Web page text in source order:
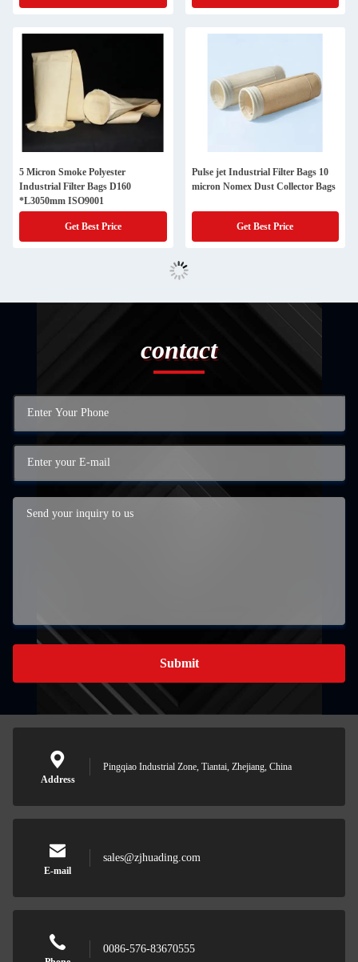
5 Micron Smoke Polyester
Industrial Filter Bags D160
*L3050mm ISO9001
Get Best Price
Pulse jet Industrial Filter Bags 10
micron Nomex Dust Collector Bags
Get Best Price
contact
Submit
Address
Pingqiao Industrial Zone, Tiantai, Zhejiang, China
E-mail
sales@zjhuading.com
0086-576-83670555